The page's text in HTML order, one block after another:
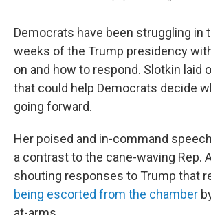
Democrats have been struggling in
weeks of the Trump presidency
on and how to respond. Slotkin laid
that could help Democrats decide
going forward.
Her poised and in-command
a contrast to the cane-waving Rep.
shouting responses to Trump that
being escorted from the chamber